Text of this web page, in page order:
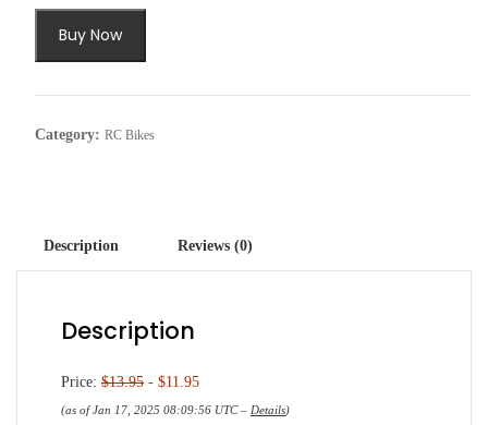
$13.95.
Buy Now
Category: RC Bikes
Description Reviews (0)
Description
Price: $13.95 - $11.95
(as of Jan 17, 2025 08:09:56 UTC – Details)